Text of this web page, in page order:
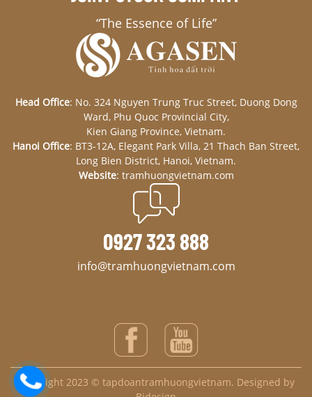
“The Essence of Life”
Head Office: No. 324 Nguyen Trung Truc Street, Duong Dong
Ward, Phu Quoc Provincial City,
Kien Giang Province, Vietnam.
Hanoi Office: BT3-12A, Elegant Park Villa, 21 Thach Ban Street,
Long Bien District, Hanoi, Vietnam.
Website: tramhuongvietnam.com
0927 323 888
info@tramhuongvietnam.com
Copyright 2023 © tapdoantramhuongvietnam. Designed by